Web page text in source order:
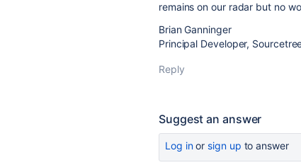
remains on our radar but no
Brian Ganninger
Principal Developer,
Reply
Suggest an answer
Log inor sign up to answer